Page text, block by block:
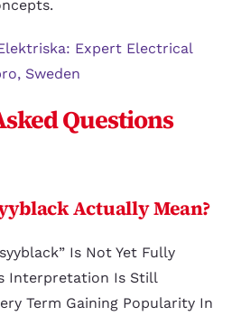
Expert Electrical
Sweden
Questions
Actually Mean?
Is Not Yet Fully
Interpretation Is Still
Term Gaining Popularity In